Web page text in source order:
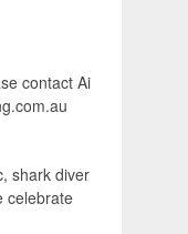
contact Ai
shark diver
celebrate